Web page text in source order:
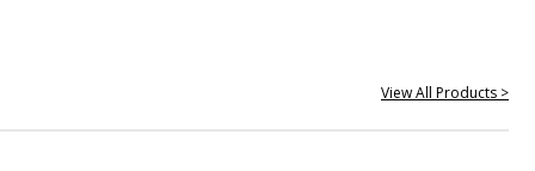
View All Products >